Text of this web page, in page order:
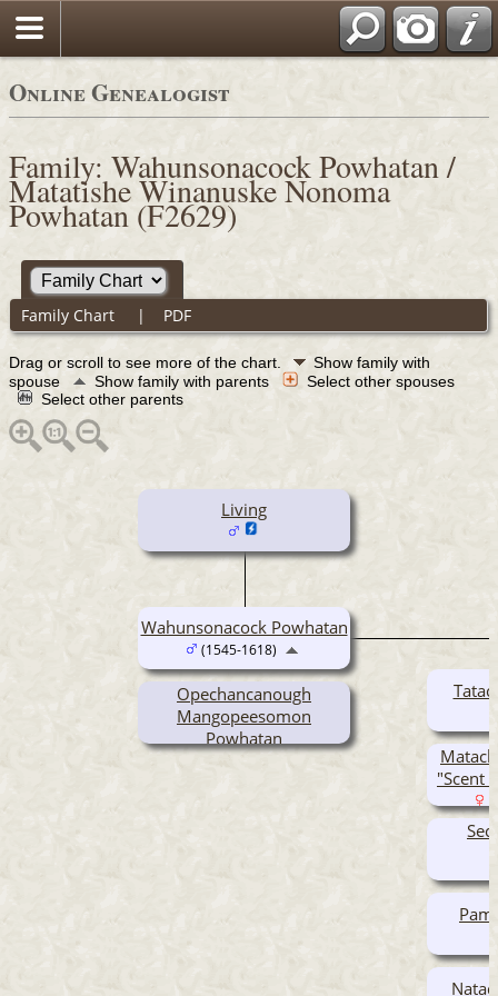
Online Genealogist
Family: Wahunsonacock Powhatan /
Matatishe Winanuske Nonoma
Powhatan (F2629)
Family Chart | PDF
Drag or scroll to see more of the chart.
Show family with
spouse
Show family with parents
Select other spouses
Select other parents
Living
Opechancanough
Mangopeesomon
Powhatan
Wahunsonacock Powhatan
(1545-1618)
"Scent